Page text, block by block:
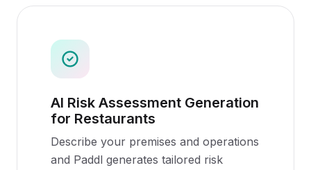
AI Risk Assessment Generation
for Restaurants
Describe your premises and operations
and Paddl generates tailored risk